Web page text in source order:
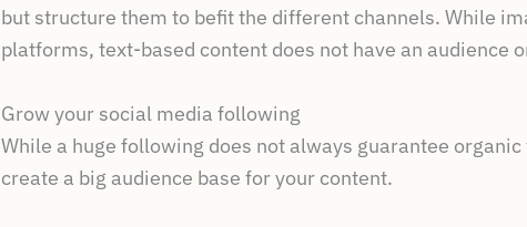
but structure them to befit the different channels. While
platforms, text-based content does not have an audience
Grow your social media following
While a huge following does not always guarantee
create a big audience base for your content.